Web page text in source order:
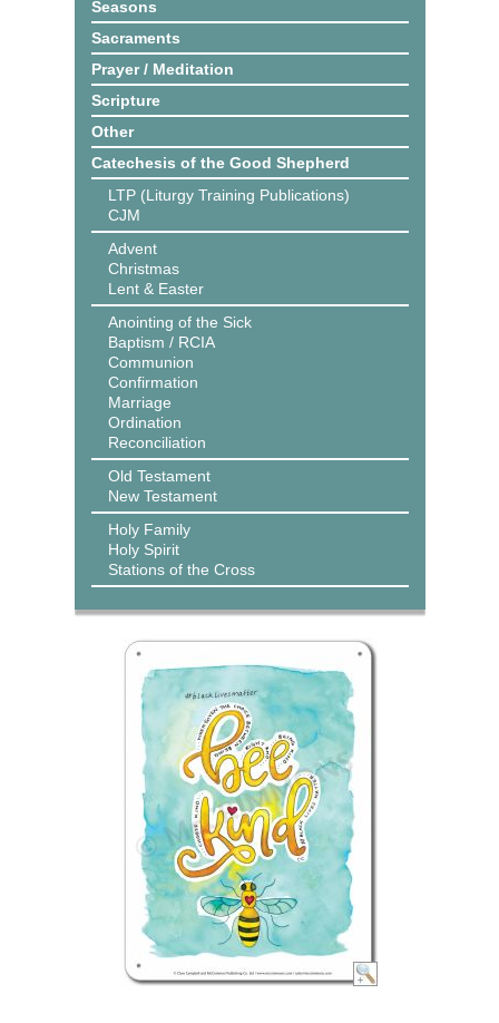
Seasons
Sacraments
Prayer / Meditation
Scripture
Other
Catechesis of the Good Shepherd
LTP (Liturgy Training Publications)
CJM
Advent
Christmas
Lent & Easter
Anointing of the Sick
Baptism / RCIA
Communion
Confirmation
Marriage
Ordination
Reconciliation
Old Testament
New Testament
Holy Family
Holy Spirit
Stations of the Cross